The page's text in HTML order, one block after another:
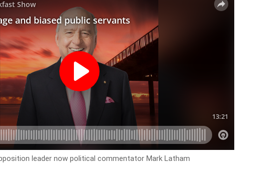
leader now political commentator Mark Latham